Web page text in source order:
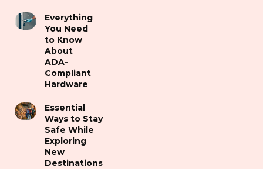
Everything
You Need
to Know
About
ADA-
Compliant
Hardware
Essential
Ways to Stay
Safe While
Exploring
New
Destinations